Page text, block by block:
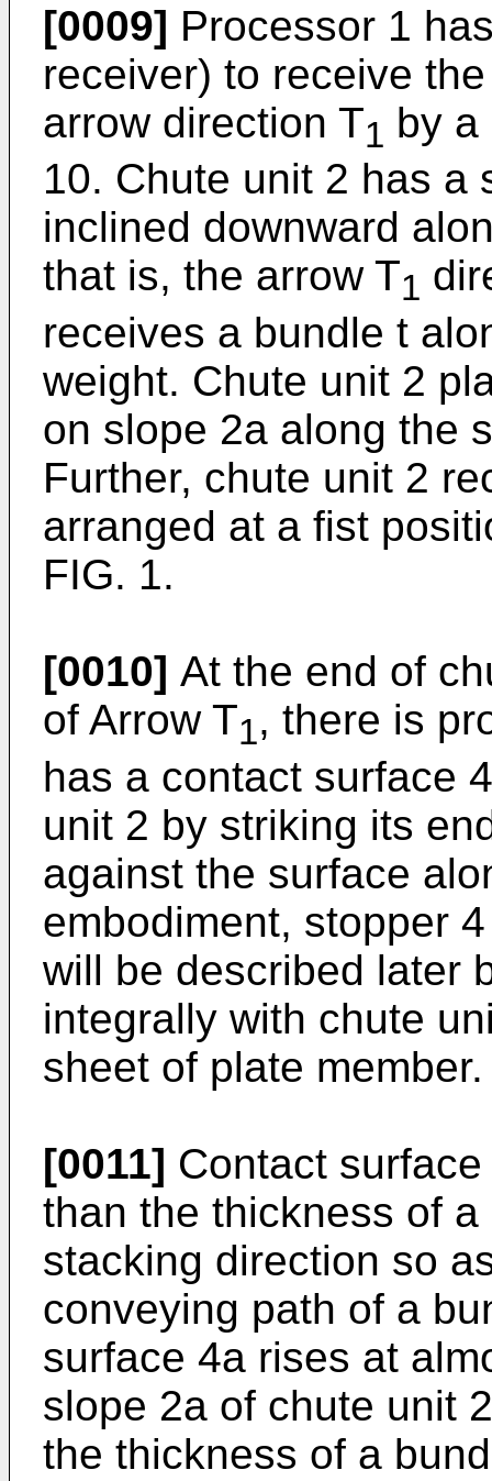
[0009] Processor 1
receiver) to receive
arrow direction T1 by a
10. Chute unit 2 has a
inclined downward
that is, the arrow T1
receives a bundle t
weight. Chute unit 2
on slope 2a along the
Further, chute unit 2
arranged at a fist
FIG. 1.
[0010] At the end of
of Arrow T1, there is
has a contact surface
unit 2 by striking its
against the surface
embodiment, stopper
will be described later
integrally with chute
sheet of plate member.
[0011] Contact
than the thickness of
stacking direction so
conveying path of a
surface 4a rises at
slope 2a of chute unit
the thickness of a